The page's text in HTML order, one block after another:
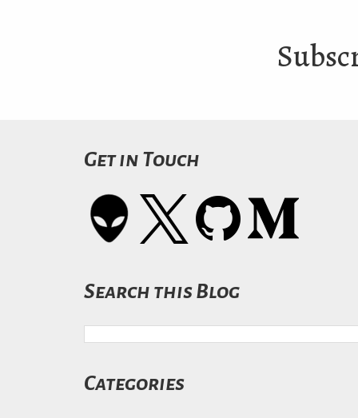
Get in Touch
Search this Blog
Categories